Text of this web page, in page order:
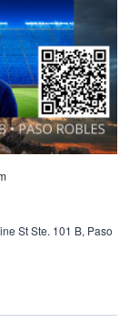
St Ste. 101 B, Paso